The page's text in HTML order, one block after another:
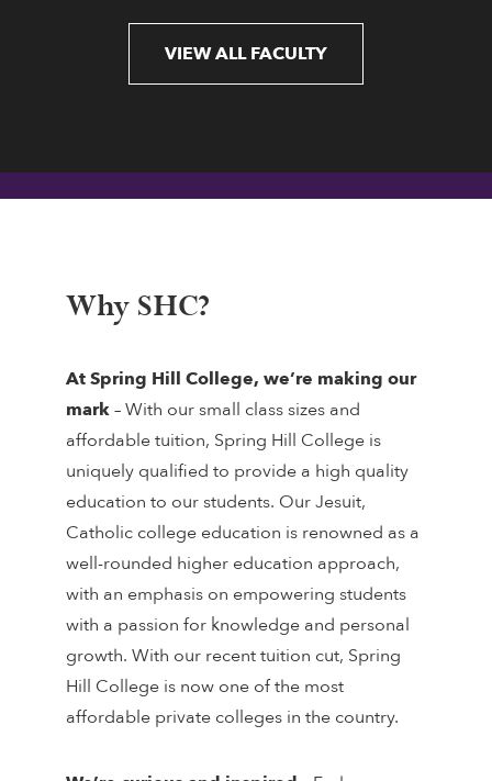
VIEW ALL FACULTY
Why SHC?
At Spring Hill College, we’re making our
mark– With our small class sizes and
affordable tuition, Spring Hill College is
uniquely qualified to provide a high quality
education to our students. Our Jesuit,
Catholic college education is renowned as a
well-rounded higher education approach,
with an emphasis on empowering students
with a passion for knowledge and personal
growth. With our recent tuition cut, Spring
Hill College is now one of the most
affordable private colleges in the country.